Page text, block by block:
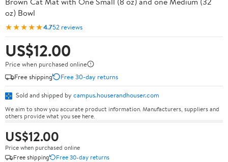
oz) Bowl
★★★★★4.752 reviews
US$12.00
Price when purchased online
Free shipping
Free 30-day returns
Sold and shipped by campus.houserandhouser.com
We aim to show you accurate product information. Manufacturers, suppliers and
others provide what you see here.
US$12.00
Price when purchased online
Free shipping
Free 30-day returns